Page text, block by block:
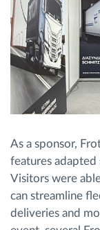
As a sponsor,
features
Visitors were
can streamline
deliveries and